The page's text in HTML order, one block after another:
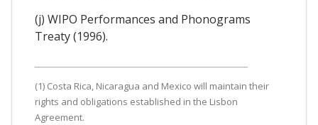
(j) WIPO Performances and Phonograms
Treaty (1996).
(1) Costa Rica, Nicaragua and Mexico will maintain their
rights and obligations established in the Lisbon
Agreement.